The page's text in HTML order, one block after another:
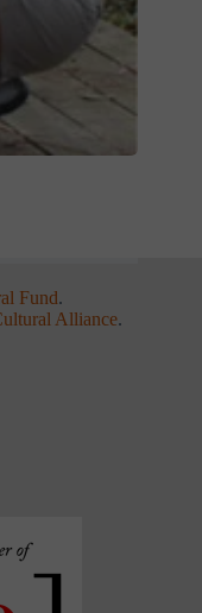
Fund.
Alliance.